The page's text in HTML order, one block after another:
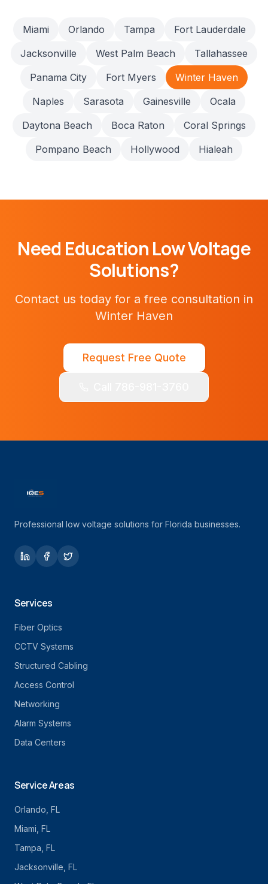
Miami Orlando Tampa
Fort Lauderdale
Jacksonville
West Palm Beach
Tallahassee
Panama City
Fort Myers
Winter Haven
Naples
Sarasota Gainesville
Ocala
Daytona Beach
Boca Raton
Coral Springs
Pompano Beach
Hollywood Hialeah
Need EducationLow Voltage
Solutions?
Contact us today for a free consultation in
Winter Haven
Request Free Quote
Professional low voltage solutions for Florida businesses.
Services
Fiber Optics
CCTV Systems
Structured Cabling
Access Control
Networking
Alarm Systems
Data Centers
Service Areas
Orlando , FL
Miami , FL
Tampa , FL
Jacksonville , FL